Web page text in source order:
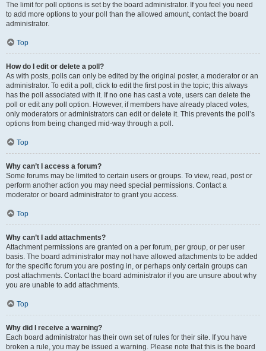
The limit for poll options is set by the board administrator. If you feel you need
to add more options to your poll than the allowed amount, contact the board
administrator.
Top
How do I edit or delete a poll?
As with posts, polls can only be edited by the original poster, a moderator or an
administrator. To edit a poll, click to edit the first post in the topic; this always
has the poll associated with it. If no one has cast a vote, users can delete the
poll or edit any poll option. However, if members have already placed votes,
only moderators or administrators can edit or delete it. This prevents the poll’s
options from being changed mid-way through a poll.
Top
Why can’t I access a forum?
Some forums may be limited to certain users or groups. To view, read, post or
perform another action you may need special permissions. Contact a
moderator or board administrator to grant you access.
Top
Why can’t I add attachments?
Attachment permissions are granted on a per forum, per group, or per user
basis. The board administrator may not have allowed attachments to be added
for the specific forum you are posting in, or perhaps only certain groups can
post attachments. Contact the board administrator if you are unsure about why
you are unable to add attachments.
Top
Why did I receive a warning?
Each board administrator has their own set of rules for their site. If you have
broken a rule, you may be issued a warning. Please note that this is the board